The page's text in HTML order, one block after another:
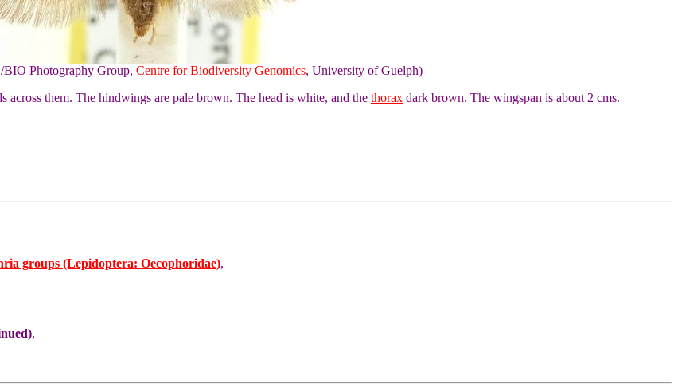
Photography Group, Centre for Biodiversity Genomics, University of Guelph)
them. The hindwings are pale brown. The head is white, and the thorax dark brown. The wingspan is about 2 cms.
groups (Lepidoptera: Oecophoridae),
,